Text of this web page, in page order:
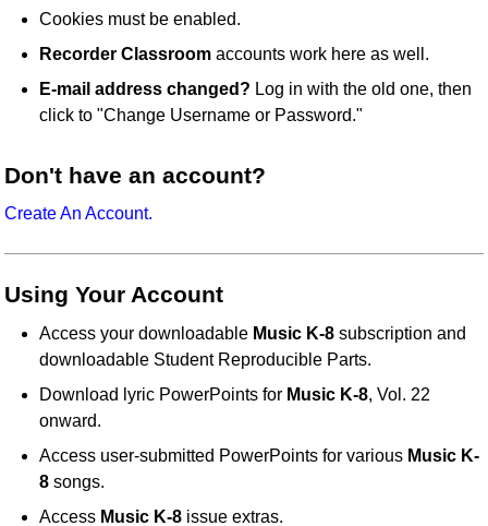
Cookies must be enabled.
Recorder Classroom accounts work here as well.
E-mail address changed? Log in with the old one, then
click to "Change Username or Password."
Don't have an account?
Create An Account.
Using Your Account
Access your downloadable Music K-8 subscription and
downloadable Student Reproducible Parts.
Download lyric PowerPoints for Music K-8, Vol. 22
onward.
Access user-submitted PowerPoints for various Music K-
8 songs.
Access Music K-8 issue extras.